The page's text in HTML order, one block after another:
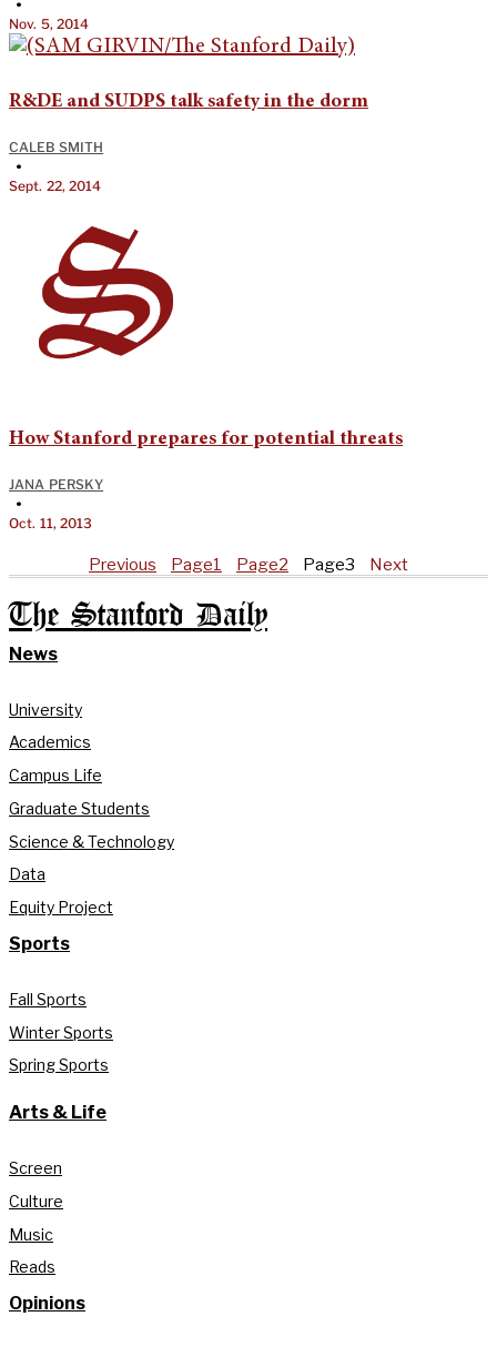
•
Nov. 5, 2014
R&DE and SUDPS talk safety in the dorm
CALEB SMITH
•
Sept. 22, 2014
How Stanford prepares for potential threats
JANA PERSKY
•
Oct. 11, 2013
Previous Page1 Page2 Page3 Next
The Stanford Daily
News
University
Academics
Campus Life
Graduate Students
Science & Technology
Data
Equity Project
Sports
Fall Sports
Winter Sports
Spring Sports
Arts & Life
Screen
Culture
Music
Reads
Opinions